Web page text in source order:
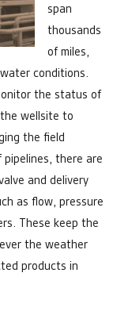
span
thousands
of miles,
conditions.
the status of
wellsite to
the field
there are
and delivery
as flow, pressure
These keep the
the weather
products in